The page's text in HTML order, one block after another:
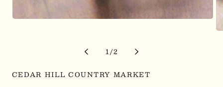
1/of
2
CEDAR HILL COUNTRY MARKET